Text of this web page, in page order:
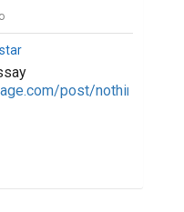
post/nothing-